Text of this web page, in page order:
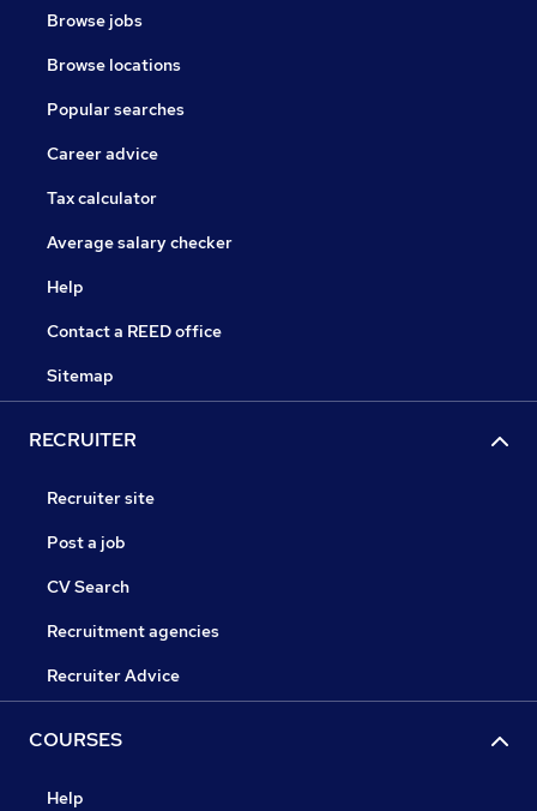
Browse jobs
Browse locations
Popular searches
Career advice
Tax calculator
Average salary checker
Help
Contact a REED office
Sitemap
RECRUITER
Recruiter site
Post a job
CV Search
Recruitment agencies
Recruiter Advice
COURSES
Help